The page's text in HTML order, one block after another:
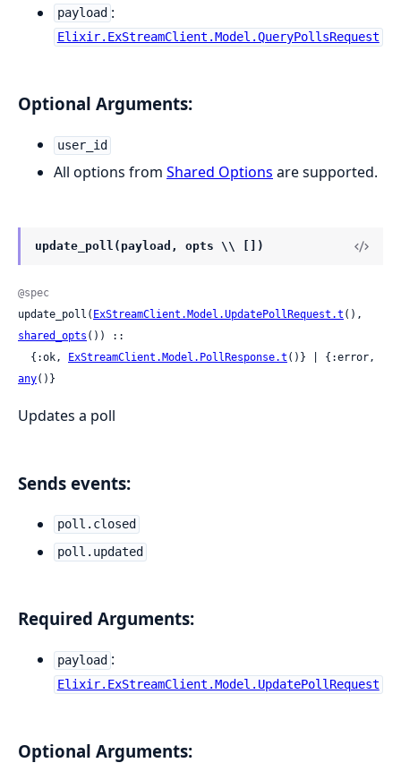
payload :
Elixir.ExStreamClient.Model.QueryPollsRequest
Optional Arguments:
user_id
All options from Shared Options are supported.
update_poll(payload, opts \\ [])
@spec
update_poll( ExStreamClient.Model.UpdatePollRequest.t
shared_opts ()) ::
  {:ok,
ExStreamClient.Model.PollResponse.t
any()}
Updates a poll
Sends events:
poll.closed
poll.updated
Required Arguments:
payload :
Elixir.ExStreamClient.Model.UpdatePollRequest
Optional Arguments: